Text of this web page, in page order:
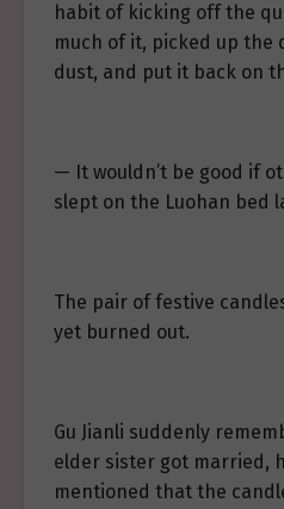
habit of kicking off the
much of it, picked up
dust, and put it back on
— It wouldn’t be good if
slept on the Luohan bed
The pair of festive
yet burned out.
Gu Jianli suddenly
elder sister got married,
mentioned that the